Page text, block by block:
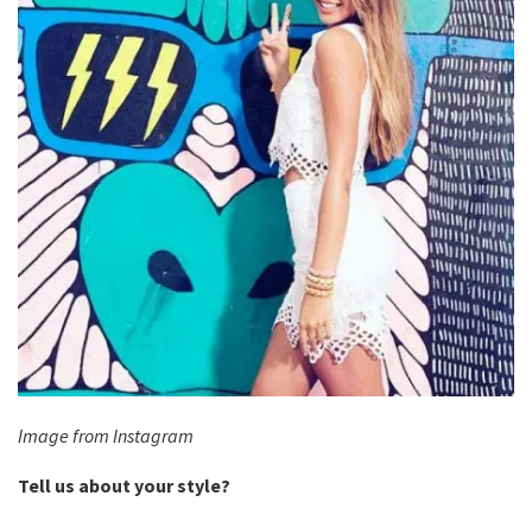
Image from Instagram
Tell us about your style?